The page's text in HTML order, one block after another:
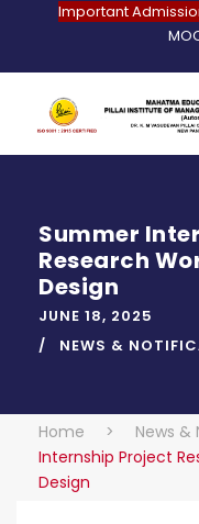
Important
Summer
Research
Design
JUNE 18, 2025
NEWS &
Home > News
Internship Project
Design